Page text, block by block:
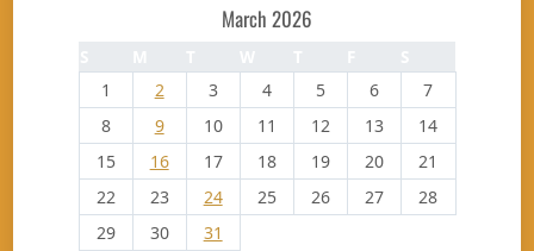
March 2026
1 2 3 4 5 6
7
8
9 10 11 12 13
14
15
16 17 18 19 20
21
22
23 24 25 26 27
28
29
30 31